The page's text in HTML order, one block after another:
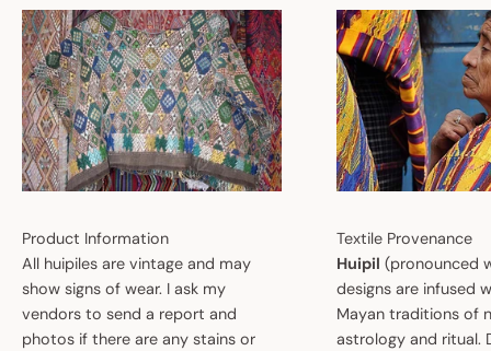
Product Information
All huipiles are vintage and may
show signs of wear. I ask my
vendors to send a report and
photos if there are any stains or
Textile Provenance
Huipil (pronounced
designs are infused
Mayan traditions of
astrology and ritual.